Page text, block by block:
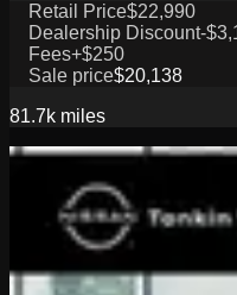
Retail Price$22,990
Dealership Discount-
Fees+$250
Sale price$20,138
81.7k miles